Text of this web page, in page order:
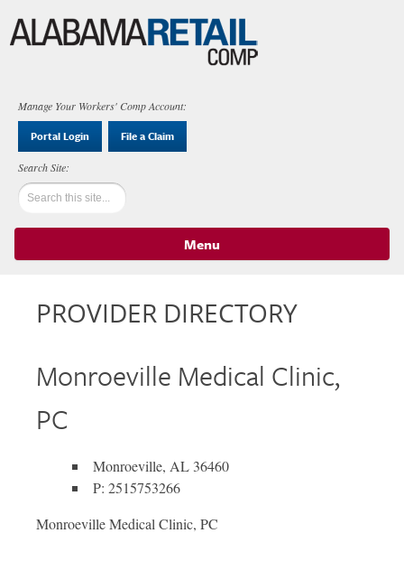
Manage Your Workers' Comp Account:
Portal Login File a Claim
Menu
PROVIDER DIRECTORY
Monroeville Medical Clinic,
PC
Monroeville, AL 36460
P: 2515753266
Monroeville Medical Clinic, PC